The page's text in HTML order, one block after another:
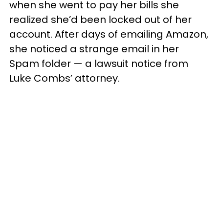
when she went to pay her bills she
realized she’d been locked out of her
account. After days of emailing Amazon,
she noticed a strange email in her
Spam folder — a lawsuit notice from
Luke Combs’ attorney.